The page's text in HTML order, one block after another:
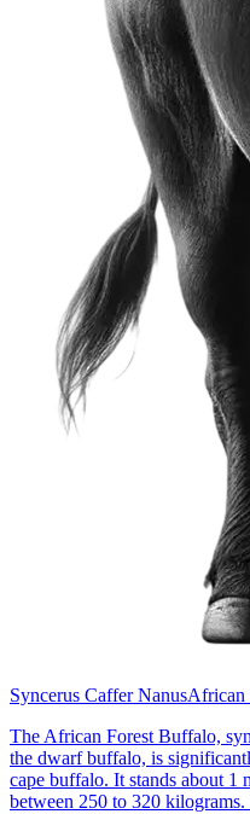
Syncerus Caffer NanusAfrican
The African Forest Buffalo,
the dwarf buffalo, is
cape buffalo. It stands about 1
between 250 to 320